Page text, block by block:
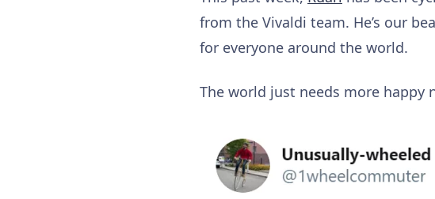
from the Vivaldi team. He’s our
for everyone around the world.
The world just needs more happy